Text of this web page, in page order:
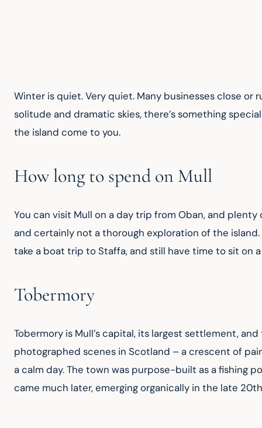
Winter is quiet. Very quiet. Many businesses close
solitude and dramatic skies, there’s something
the island come to you.
How long to spend on Mull
You can visit Mull on a day trip from Oban, and
and certainly not a thorough exploration of the
take a boat trip to Staffa, and still have time to sit on
Tobermory
Tobermory is Mull’s capital, its largest settlement,
photographed scenes in Scotland – a crescent of
a calm day. The town was purpose-built as a fishing
came much later, emerging organically in the late